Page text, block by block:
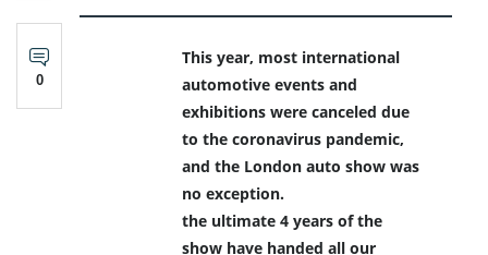
0
This year, most international
automotive events and
exhibitions were canceled due
to the coronavirus pandemic,
and the London auto show was
no exception.
the ultimate 4 years of the
show have handed all our